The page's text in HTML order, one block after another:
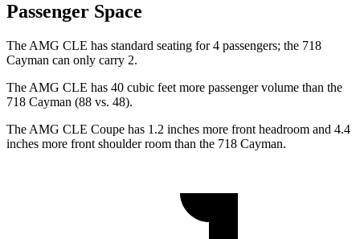
Passenger Space
The AMG CLE has standard seating for 4 passengers; the 718
Cayman can only carry 2.
The AMG CLE has 40 cubic feet more passenger volume than the
718 Cayman (88 vs. 48).
The AMG CLE Coupe has 1.2 inches more front headroom and 4.4
inches more front shoulder room than the 718 Cayman.